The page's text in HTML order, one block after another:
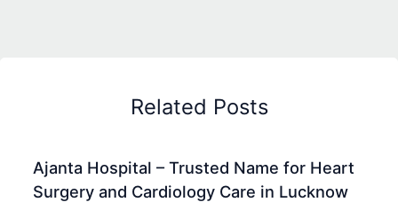
Related Posts
Ajanta Hospital – Trusted Name for Heart
Surgery and Cardiology Care in Lucknow